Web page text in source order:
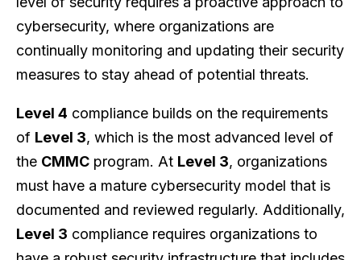
cybersecurity, where organizations are
continually monitoring and updating their security
measures to stay ahead of potential threats.
Level 4 compliance builds on the requirements
of Level 3, which is the most advanced level of
the CMMC program. At Level 3, organizations
must have a mature cybersecurity model that is
documented and reviewed regularly. Additionally,
Level 3 compliance requires organizations to